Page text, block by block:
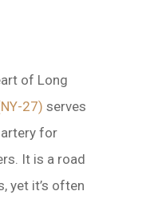
of Long
27) serves
for
It is a road
yet it’s often